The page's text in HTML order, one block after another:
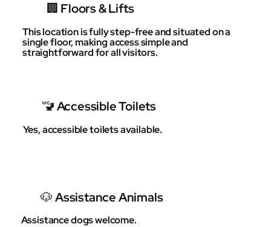
🏢 Floors & Lifts
This location is fully step-free and situated on a
single floor, making access simple and
straightforward for all visitors.
🚾 Accessible Toilets
Yes, accessible toilets available.
🐶 Assistance Animals
Assistance dogs welcome.